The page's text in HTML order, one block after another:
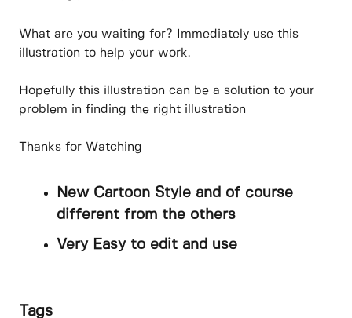
What are you waiting for? Immediately use this
illustration to help your work.
Hopefully this illustration can be a solution to your
problem in finding the right illustration
Thanks for Watching
New Cartoon Style and of course
different from the others
Very Easy to edit and use
Tags